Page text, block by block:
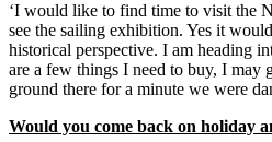
‘I would like to find time to visit the
see the sailing exhibition. Yes it
historical perspective. I am heading
are a few things I need to buy, I may
ground there for a minute we were
Would you come back on holiday